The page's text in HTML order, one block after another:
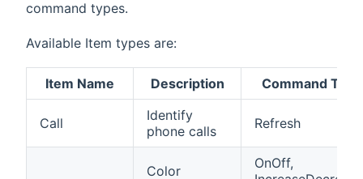
command types.
Available Item types are:
Item Name Description Command
Call
Identify
phone calls
Refresh
Color
OnOff,